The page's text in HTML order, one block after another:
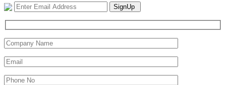
SignUp